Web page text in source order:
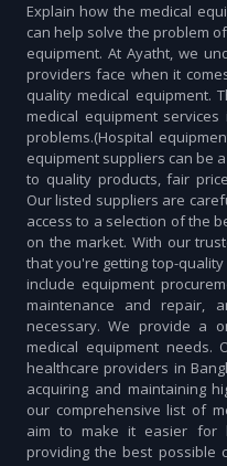
Explain how the medical
can help solve the problem
equipment. At Ayatht, we
providers face when it
quality medical equipment.
medical equipment
problems.(Hospital
equipment suppliers can be
to quality products, fair
Our listed suppliers are
access to a selection of the
on the market. With our
that you're getting top-
include equipment
maintenance and repair,
necessary. We provide a
medical equipment needs.
healthcare providers in
acquiring and maintaining
our comprehensive list of
aim to make it easier for
providing the best possible